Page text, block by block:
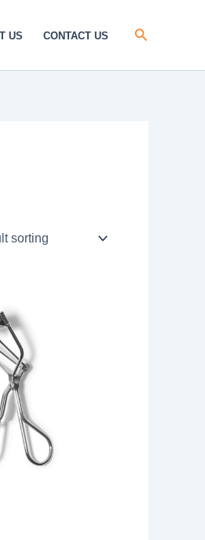
US CONTACT US Search